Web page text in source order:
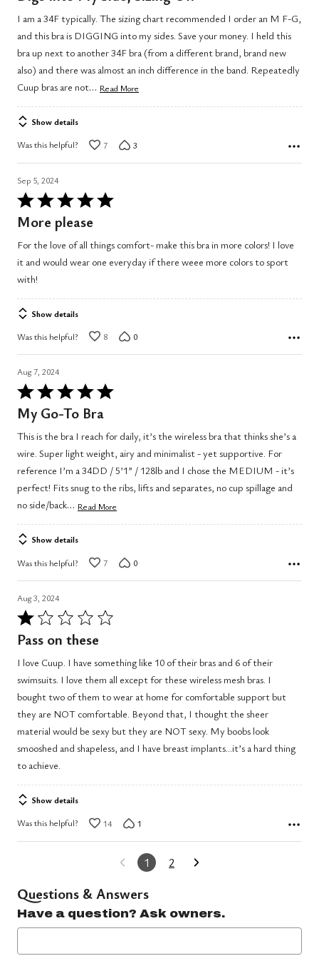
out
of
5
I am a 34F typically. The sizing chart recommended I order an M F-G,
and this bra is DIGGING into my sides. Save your money. I held this
bra up next to another 34F bra (from a different brand, brand new
also) and there was almost an inch difference in the band. Repeatedly
Cuup bras are not… Read More
Show details
Was this helpful? 7 3
Sep 5, 2024
Rated
5
of
5
More please
For the love of all things comfort- make this bra in more colors! I love
it and would wear one everyday if there weee more colors to sport
with!
Show details
Was this helpful? 8 0
Aug 7, 2024
Rated
5
out
of
5
My Go-To Bra
This is the bra I reach for daily, it’s the wireless bra that thinks she’s a
wire. Super light weight, airy and minimalist - yet supportive. For
reference I’m a 34DD / 5’1” / 128lb and I chose the MEDIUM - it’s
perfect! Fits snug to the ribs, lifts and separates, no cup spillage and
no side/back… Read More
Show details
Was this helpful? 7 0
Aug 3, 2024
Rated
1
of
5
Pass on these
I love Cuup. I have something like 10 of their bras and 6 of their
swimsuits. I love them all except for these wireless mesh bras. I
bought two of them to wear at home for comfortable support but
they are NOT comfortable. Beyond that, I thought the sheer
material would be sexy but they are NOT sexy. My boobs look
smooshed and shapeless, and I have breast implants…it’s a hard thing
to achieve.
Show details
Was this helpful? 14 1
1 2
Questions & Answers
Have a question? Ask owners.